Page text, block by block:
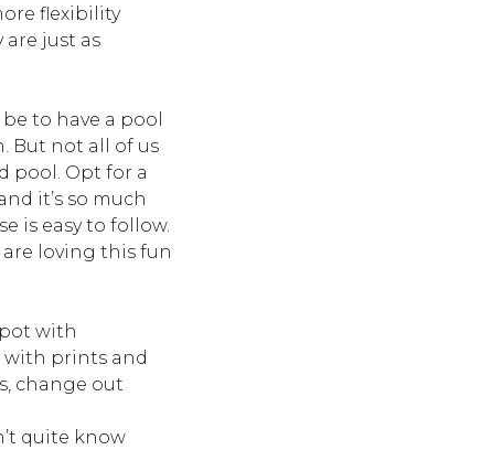
flexibility
just as
to have a pool
But not all of us
pool. Opt for a
it’s so much
is easy to follow.
loving this fun
with
with prints and
change out
quite know